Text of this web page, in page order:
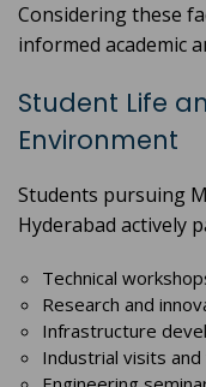
Considering these
informed academic
Student Life
Environment
Students pursuing
Hyderabad actively
Technical
Research and
Infrastructure
Industrial visits